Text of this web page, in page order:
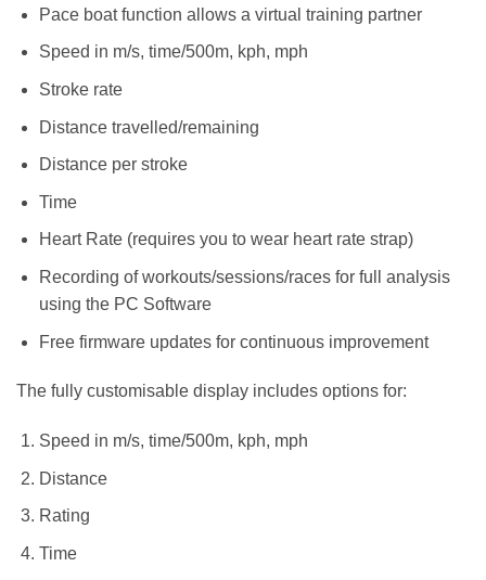
Pace boat function allows a virtual training partner
Speed in m/s, time/500m, kph, mph
Stroke rate
Distance travelled/remaining
Distance per stroke
Time
Heart Rate (requires you to wear heart rate strap)
Recording of workouts/sessions/races for full analysis
using the PC Software
Free firmware updates for continuous improvement
The fully customisable display includes options for:
Speed in m/s, time/500m, kph, mph
Distance
Rating
Time